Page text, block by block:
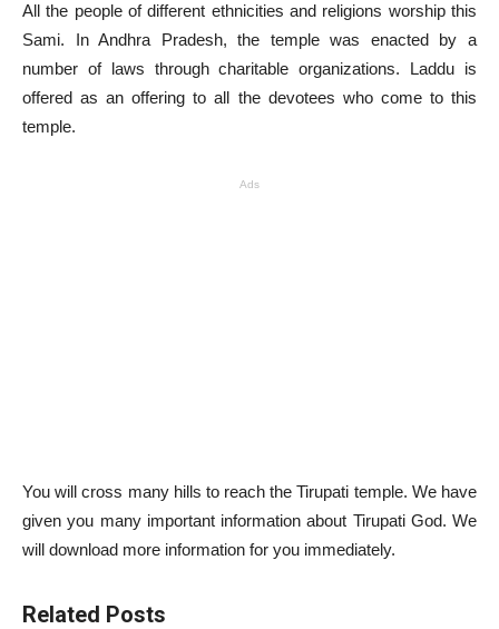
All the people of different ethnicities and religions worship this
Sami. In Andhra Pradesh, the temple was enacted by a
number of laws through charitable organizations. Laddu is
offered as an offering to all the devotees who come to this
temple.
Ads
You will cross many hills to reach the Tirupati temple. We have
given you many important information about Tirupati God. We
will download more information for you immediately.
Related Posts